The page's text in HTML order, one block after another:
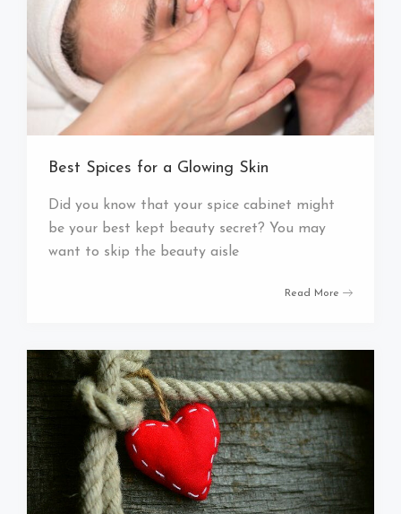
Best Spices for a Glowing Skin
Did you know that your spice cabinet might
be your best kept beauty secret? You may
want to skip the beauty aisle
Read More